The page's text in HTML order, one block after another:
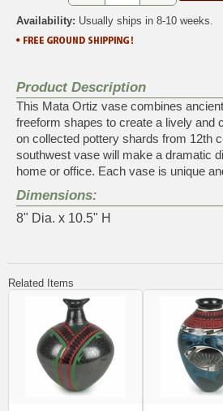
Availability: Usually ships in 8-10 weeks.
Product Description
This Mata Ortiz vase combines
freeform shapes to create a lively and
on collected pottery shards from 12th
southwest vase will make a dramatic
home or office. Each vase is unique
Dimensions:
8" Dia. x 10.5" H
Related Items